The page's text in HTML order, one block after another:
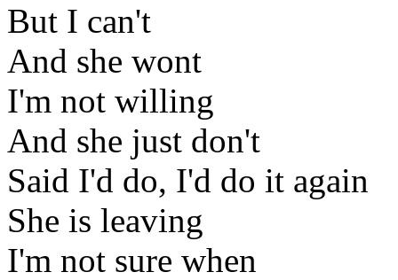
But I can't
And she wont
I'm not willing
And she just don't
Said I'd do, I'd do it again
She is leaving
I'm not sure when